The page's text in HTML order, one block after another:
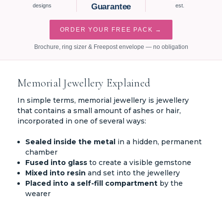
designs
Guarantee
est.
ORDER YOUR FREE PACK →
Brochure, ring sizer & Freepost envelope — no obligation
Memorial Jewellery Explained
In simple terms, memorial jewellery is jewellery
that contains a small amount of ashes or hair,
incorporated in one of several ways:
Sealed inside the metal in a hidden, permanent
chamber
Fused into glass to create a visible gemstone
Mixed into resin and set into the jewellery
Placed into a self-fill compartment by the
wearer